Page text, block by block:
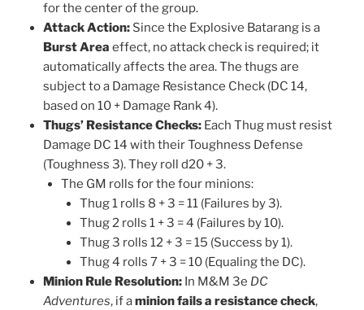
for the center of the group.
Attack Action:Since the Explosive Batarang is a
Burst Area effect, no attack check is required; it
automatically affects the area. The thugs are
subject to a Damage Resistance Check (DC 14,
based on 10 + Damage Rank 4).
Thugs’ Resistance Checks:Each Thug must resist
Damage DC 14 with their Toughness Defense
(Toughness 3). They roll d20 + 3.
The GM rolls for the four minions:
Thug 1 rolls 8 + 3 = 11 (Failures by 3).
Thug 2 rolls 1 + 3 = 4 (Failures by 10).
Thug 3 rolls 12 + 3 = 15 (Success by 1).
Thug 4 rolls 7 + 3 = 10 (Equaling the DC).
Minion Rule Resolution:In M&M 3e DC
Adventures, if aminion fails a resistance check,